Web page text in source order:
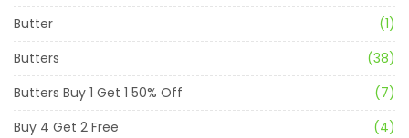
Butter
(1)
Butters
(38)
Butters Buy 1 Get 1 50% Off
(7)
Buy 4 Get 2 Free
(4)